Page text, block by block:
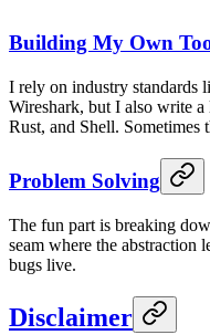
Building My Own
I rely on industry standards
Wireshark, but I also write
Rust, and Shell. Sometimes
Problem Solving
The fun part is breaking
seam where the abstraction
bugs live.
Disclaimer